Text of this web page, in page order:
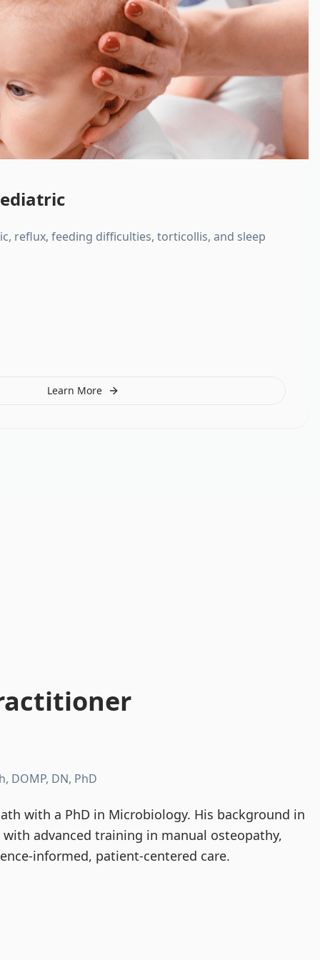
reflux, feeding difficulties, torticollis, and sleep
Learn More
DOMP, DN, PhD
with a PhD in Microbiology. His background in
advanced training in manual osteopathy,
informed, patient-centered care.